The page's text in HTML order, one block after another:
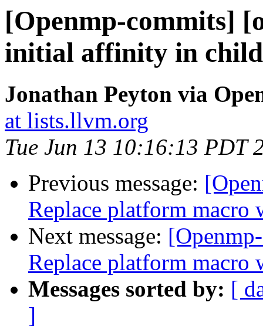
[Openmp-commits]
initial affinity in
Jonathan Peyton via
at lists.llvm.org
Tue Jun 13 10:16:13 PDT
Previous message:
Replace platform
Next message:
Replace platform
Messages sorted by: [
]